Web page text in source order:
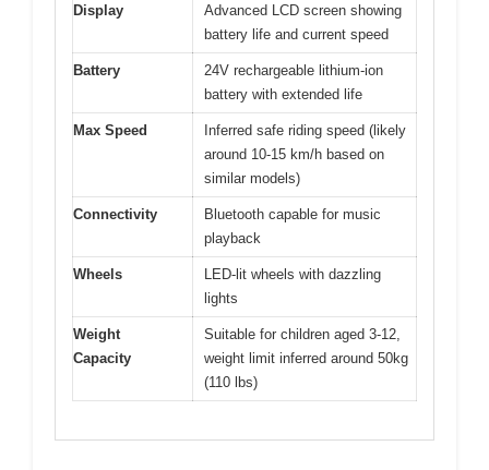
Display
Advanced LCD screen showing
battery life and current speed
Battery
24V rechargeable lithium-ion
battery with extended life
Max Speed
Inferred safe riding speed (likely
around 10-15 km/h based on
similar models)
Connectivity
Bluetooth capable for music
playback
Wheels
LED-lit wheels with dazzling
lights
Weight
Capacity
Suitable for children aged 3-12,
weight limit inferred around 50kg
(110 lbs)